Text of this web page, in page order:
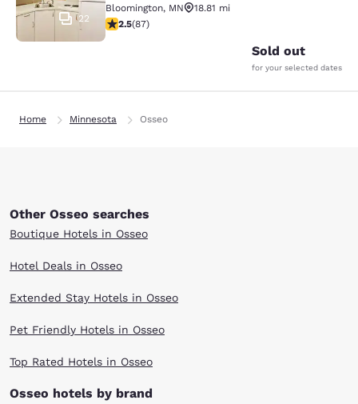
22
Bloomington, MN
18.81 mi
2.55 stars rating. Fair. 87 reviews
2.5(87)
Sold out
for your selected dates
Home Minnesota Osseo
Other Osseo searches
Boutique Hotels in Osseo
Hotel Deals in Osseo
Extended Stay Hotels in Osseo
Pet Friendly Hotels in Osseo
Top Rated Hotels in Osseo
Osseo hotels by brand